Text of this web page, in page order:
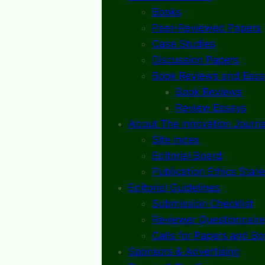
Books
Peer-Reviewed Papers
Case Studies
Discussion Papers
Book Reviews and
Book Reviews
Review Essays
About The Innovation
Site Index
Editorial Board
Publication Ethics
Editorial Guidelines
Submission Checklist
Reviewer Questionnaire
Calls for Papers and
Sponsors & Advertising